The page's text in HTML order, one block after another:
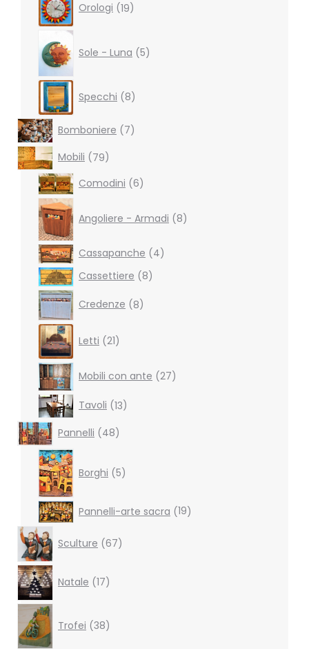
Orologi 19products
Sole - Luna 5products
Specchi 8products
Bomboniere 77
products
Mobili
7979
products
Comodini 66
Angoliere - Armadi
8products
Cassapanche 44
Cassettiere
88
Credenze
8
8
products
Letti 21products
Mobili con ante 27
27
products
Tavoli 1313
products
Pannelli
4848
products
Borghi 5products
Pannelli-arte sacra 1919
products
Sculture 67products
Natale 17products
Trofei 38products